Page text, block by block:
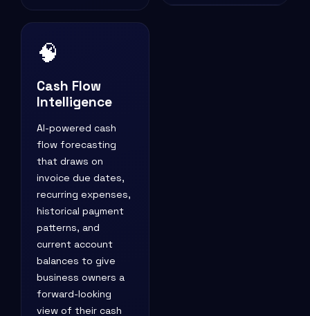
🧠
Cash Flow
Intelligence
AI-powered cash
flow forecasting
that draws on
invoice due dates,
recurring expenses,
historical payment
patterns, and
current account
balances to give
business owners a
forward-looking
view of their cash